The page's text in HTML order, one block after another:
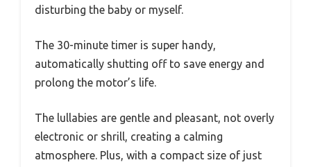
disturbing the baby or myself.
The 30-minute timer is super handy,
automatically shutting off to save energy and
prolong the motor’s life.
The lullabies are gentle and pleasant, not overly
electronic or shrill, creating a calming
atmosphere. Plus, with a compact size of just